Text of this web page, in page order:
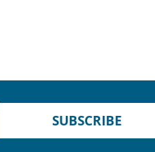
SUBSCRIBE